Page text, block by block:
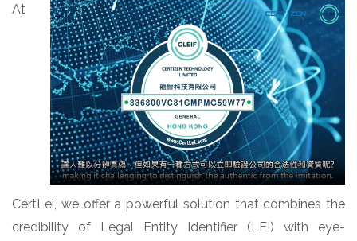
At
CertLei, we offer a powerful solution that combines the
credibility of Legal Entity Identifier (LEI) with eye-